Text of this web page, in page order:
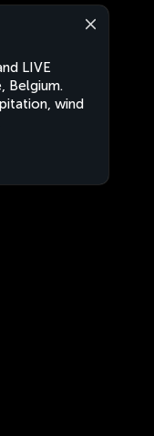
LIVE
Belgium.
wind